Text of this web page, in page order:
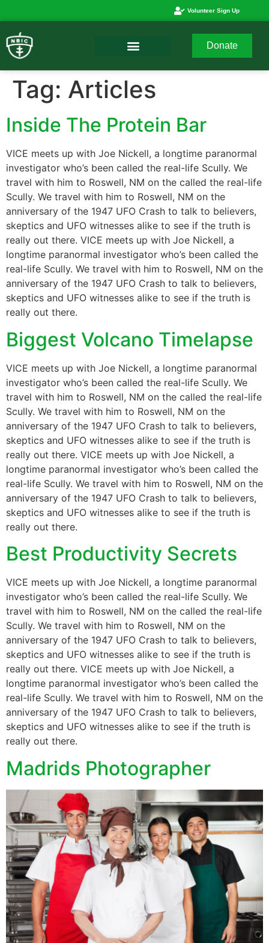
Volunteer Sign Up
Donate
Tag: Articles
Inside The Protein Bar
VICE meets up with Joe Nickell, a longtime paranormal
investigator who’s been called the real-life Scully. We
travel with him to Roswell, NM on the called the real-life
Scully. We travel with him to Roswell, NM on the
anniversary of the 1947 UFO Crash to talk to believers,
skeptics and UFO witnesses alike to see if the truth is
really out there. VICE meets up with Joe Nickell, a
longtime paranormal investigator who’s been called the
real-life Scully. We travel with him to Roswell, NM on the
anniversary of the 1947 UFO Crash to talk to believers,
skeptics and UFO witnesses alike to see if the truth is
really out there.
Biggest Volcano Timelapse
VICE meets up with Joe Nickell, a longtime paranormal
investigator who’s been called the real-life Scully. We
travel with him to Roswell, NM on the called the real-life
Scully. We travel with him to Roswell, NM on the
anniversary of the 1947 UFO Crash to talk to believers,
skeptics and UFO witnesses alike to see if the truth is
really out there. VICE meets up with Joe Nickell, a
longtime paranormal investigator who’s been called the
real-life Scully. We travel with him to Roswell, NM on the
anniversary of the 1947 UFO Crash to talk to believers,
skeptics and UFO witnesses alike to see if the truth is
really out there.
Best Productivity Secrets
VICE meets up with Joe Nickell, a longtime paranormal
investigator who’s been called the real-life Scully. We
travel with him to Roswell, NM on the called the real-life
Scully. We travel with him to Roswell, NM on the
anniversary of the 1947 UFO Crash to talk to believers,
skeptics and UFO witnesses alike to see if the truth is
really out there. VICE meets up with Joe Nickell, a
longtime paranormal investigator who’s been called the
real-life Scully. We travel with him to Roswell, NM on the
anniversary of the 1947 UFO Crash to talk to believers,
skeptics and UFO witnesses alike to see if the truth is
really out there.
Madrids Photographer